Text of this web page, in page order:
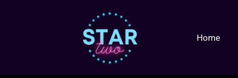
Home